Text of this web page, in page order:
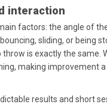
interaction
factors: the angle of
sliding, or being
is exactly the same.
making improvement
results and short